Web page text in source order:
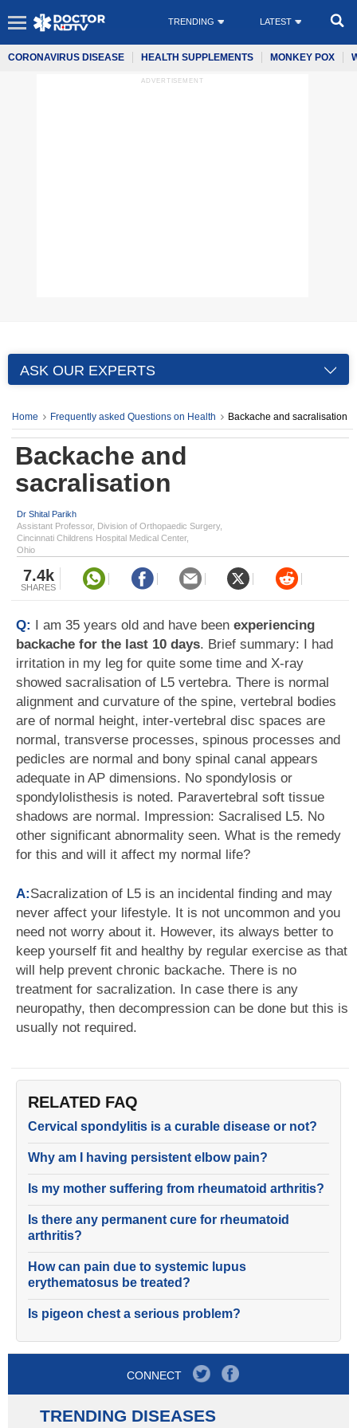
TRENDING LATEST
CORONAVIRUS DISEASE HEALTH SUPPLEMENTS MONKEY POX
ADVERTISEMENT
ASK OUR EXPERTS
Home Frequently asked Questions on Health Backache and sacralisation
Backache and
sacralisation
Dr Shital Parikh
Assistant Professor, Division of Orthopaedic Surgery,
Cincinnati Childrens Hospital Medical Center,
Ohio
7.4k
SHARES
Q: I am 35 years old and have been experiencing
backache for the last 10 days. Brief summary: I had
irritation in my leg for quite some time and X-ray
showed sacralisation of L5 vertebra. There is normal
alignment and curvature of the spine, vertebral bodies
are of normal height, inter-vertebral disc spaces are
normal, transverse processes, spinous processes and
pedicles are normal and bony spinal canal appears
adequate in AP dimensions. No spondylosis or
spondylolisthesis is noted. Paravertebral soft tissue
shadows are normal. Impression: Sacralised L5. No
other significant abnormality seen. What is the remedy
for this and will it affect my normal life?
A:Sacralization of L5 is an incidental finding and may
never affect your lifestyle. It is not uncommon and you
need not worry about it. However, its always better to
keep yourself fit and healthy by regular exercise as that
will help prevent chronic backache. There is no
treatment for sacralization. In case there is any
neuropathy, then decompression can be done but this is
usually not required.
RELATED FAQ
Cervical spondylitis is a curable disease or not?
Why am I having persistent elbow pain?
Is my mother suffering from rheumatoid arthritis?
Is there any permanent cure for rheumatoid
arthritis?
How can pain due to systemic lupus
erythematosus be treated?
Is pigeon chest a serious problem?
CONNECT
TRENDING DISEASES